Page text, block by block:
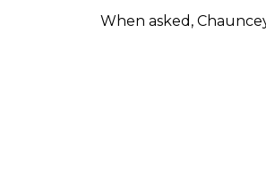
When asked,